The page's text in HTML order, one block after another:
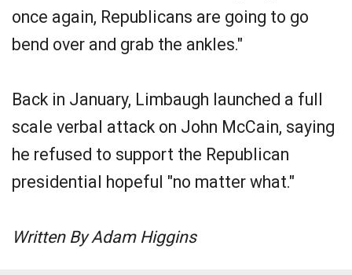
once again, Republicans are going to go
bend over and grab the ankles."
Back in January, Limbaugh launched a full
scale verbal attack on John McCain, saying
he refused to support the Republican
presidential hopeful "no matter what."
Written By Adam Higgins